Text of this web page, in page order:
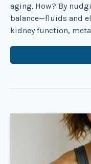
aging. How? By
balance—fluids and
kidney function,